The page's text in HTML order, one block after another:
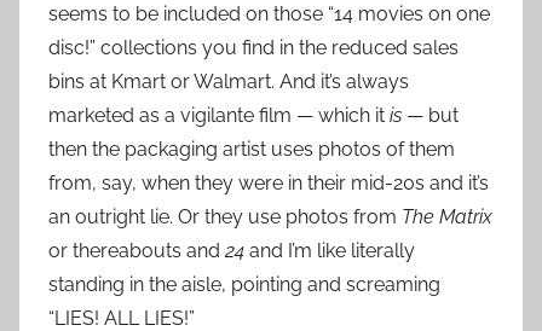
seems to be included on those “14 movies on one
disc!” collections you find in the reduced sales
bins at Kmart or Walmart. And it’s always
marketed as a vigilante film — which it is — but
then the packaging artist uses photos of them
from, say, when they were in their mid-20s and it’s
an outright lie. Or they use photos from The Matrix
or thereabouts and 24 and I’m like literally
standing in the aisle, pointing and screaming
“LIES! ALL LIES!”